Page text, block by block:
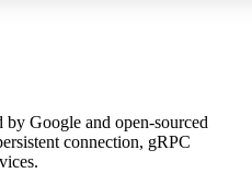
Google and open-sourced
connection, gRPC